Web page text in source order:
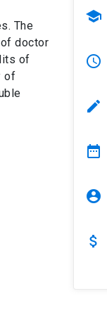
The
doctor
of
of
school
schedule
edit
date_range
account_circle
attach_money